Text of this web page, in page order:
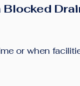
Blocked
or when